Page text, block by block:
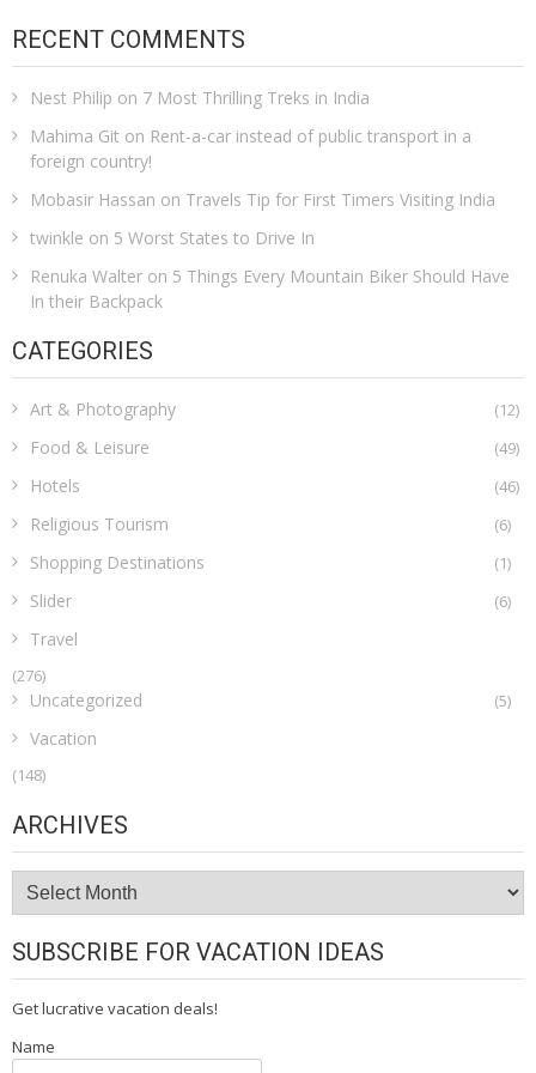
RECENT COMMENTS
Nest Philip on 7 Most Thrilling Treks in India
Mahima Git on Rent-a-car instead of public transport in a
foreign country!
Mobasir Hassan on Travels Tip for First Timers Visiting India
twinkle on 5 Worst States to Drive In
Renuka Walter on 5 Things Every Mountain Biker Should Have
In their Backpack
CATEGORIES
Art & Photography (12)
Food & Leisure (49)
Hotels (46)
Religious Tourism (6)
Shopping Destinations (1)
Slider (6)
Travel
(276)
Uncategorized (5)
Vacation
(148)
ARCHIVES
Archives
SUBSCRIBE FOR VACATION IDEAS
Get lucrative vacation deals!
Name